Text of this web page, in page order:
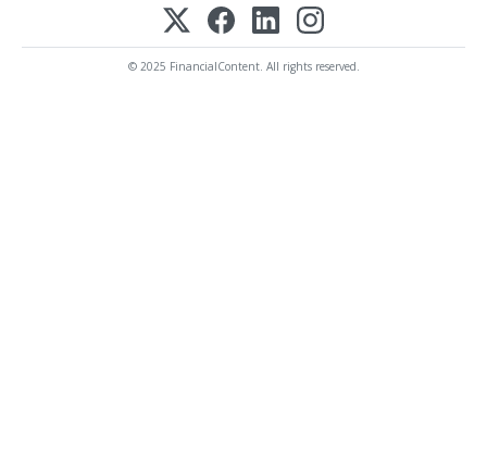
© 2025 FinancialContent. All rights reserved.